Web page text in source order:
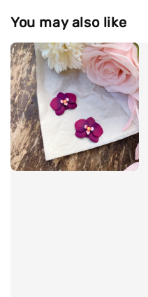
You may also like